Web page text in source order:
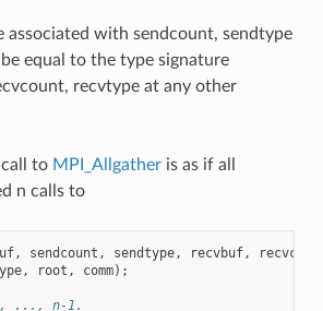
associated with sendcount, sendtype
equal to the type signature
recvtype at any other
to MPI_Allgatheris as if all
n calls to
, sendcount , sendtype, recvbuf,
, root , comm);
..., n-1.